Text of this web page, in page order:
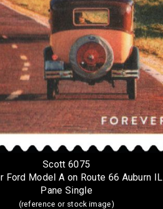
Scott 6075
Ford Model A on Route 66 Auburn IL
Pane Single
(reference or stock image)